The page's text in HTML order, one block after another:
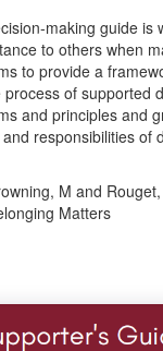
making guide is
to others when
to provide a
of supported
and principles and
responsibilities of
M and
Matters